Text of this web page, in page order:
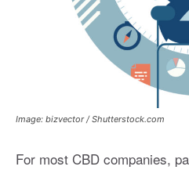
Image: bizvector / Shutterstock.com
For most CBD companies,